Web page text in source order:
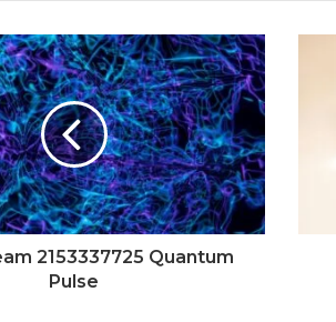
2153337725 Quantum
Pulse